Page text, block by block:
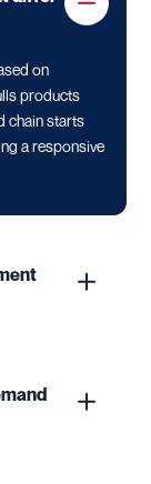
on
products
chain starts
a responsive